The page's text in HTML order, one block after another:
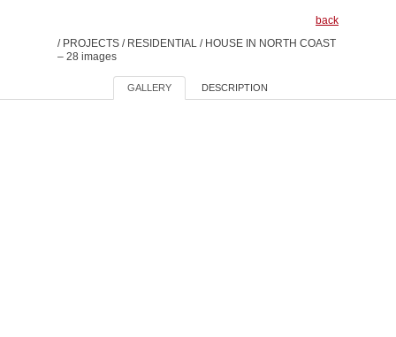
back
/ PROJECTS / RESIDENTIAL /HOUSE IN NORTH COAST
– 28 images
GALLERY DESCRIPTION